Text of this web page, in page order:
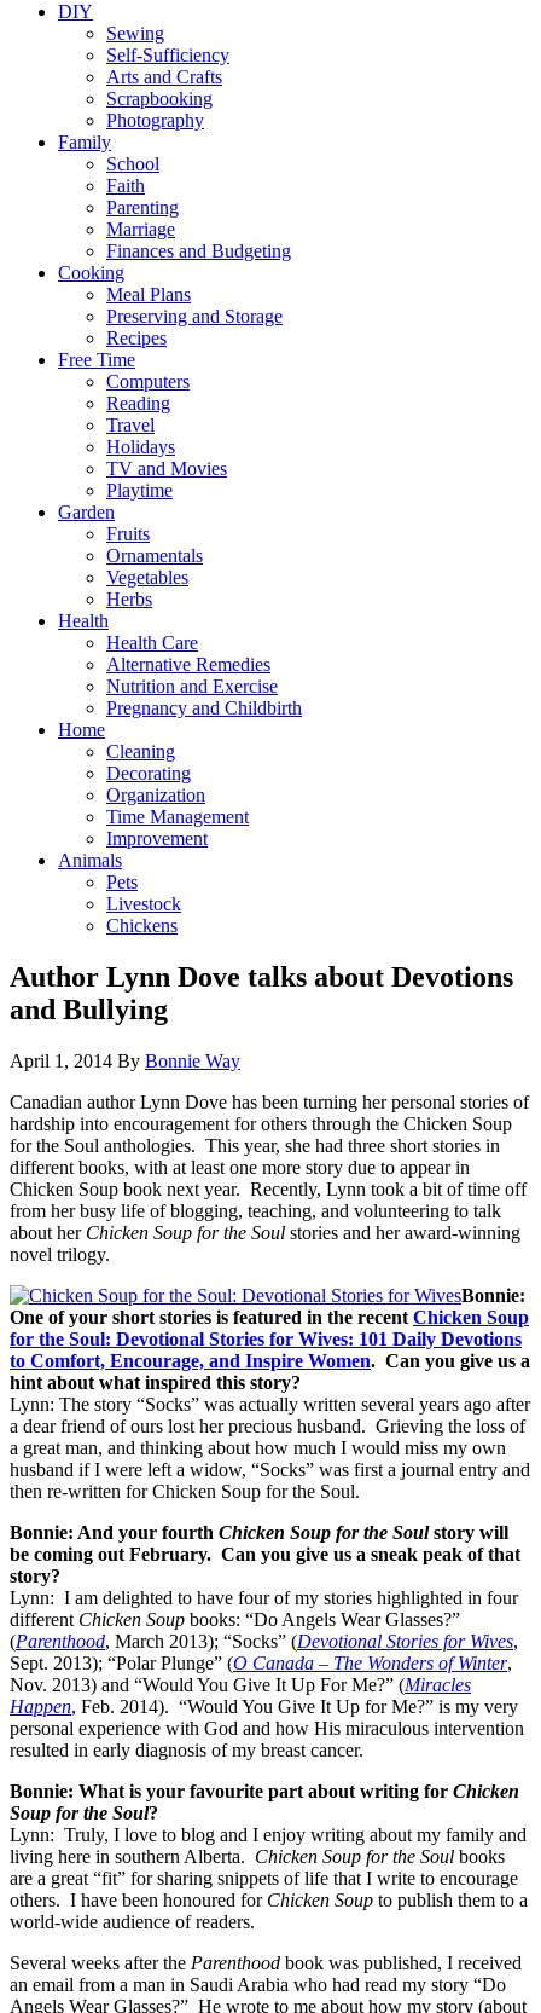
DIY
Sewing
Self-Sufficiency
Arts and Crafts
Scrapbooking
Photography
Family
School
Faith
Parenting
Marriage
Finances and Budgeting
Cooking
Meal Plans
Preserving and Storage
Recipes
Free Time
Computers
Reading
Travel
Holidays
TV and Movies
Playtime
Garden
Fruits
Ornamentals
Vegetables
Herbs
Health
Health Care
Alternative Remedies
Nutrition and Exercise
Pregnancy and Childbirth
Home
Cleaning
Decorating
Organization
Time Management
Improvement
Animals
Pets
Livestock
Chickens
Author Lynn Dove talks about Devotions
and Bullying
April 1, 2014 By Bonnie Way
Canadian author Lynn Dove has been turning her personal stories of
hardship into encouragement for others through the Chicken Soup
for the Soul anthologies. This year, she had three short stories in
different books, with at least one more story due to appear in
Chicken Soup book next year. Recently, Lynn took a bit of time off
from her busy life of blogging, teaching, and volunteering to talk
about her Chicken Soup for the Soul stories and her award-winning
novel trilogy.
Bonnie:
One of your short stories is featured in the recent Chicken Soup
for the Soul: Devotional Stories for Wives: 101 Daily Devotions
to Comfort, Encourage, and Inspire Women. Can you give us a
hint about what inspired this story?
Lynn: The story “Socks” was actually written several years ago after
a dear friend of ours lost her precious husband. Grieving the loss of
a great man, and thinking about how much I would miss my own
husband if I were left a widow, “Socks” was first a journal entry and
then re-written for Chicken Soup for the Soul.
Bonnie: And your fourth Chicken Soup for the Soulstory will
be coming out February. Can you give us a sneak peak of that
story?
Lynn: I am delighted to have four of my stories highlighted in four
different Chicken Soup books: “Do Angels Wear Glasses?”
(Parenthood, March 2013); “Socks” (Devotional Stories for Wives,
Sept. 2013); “Polar Plunge” (O Canada – The Wonders of Winter,
Nov. 2013) and “Would You Give It Up For Me?” (Miracles
Happen, Feb. 2014). “Would You Give It Up for Me?” is my very
personal experience with God and how His miraculous intervention
resulted in early diagnosis of my breast cancer.
Bonnie: What is your favourite part about writing for Chicken
Soup for the Soul?
Lynn: Truly, I love to blog and I enjoy writing about my family and
living here in southern Alberta. Chicken Soup for the Soul books
are a great “fit” for sharing snippets of life that I write to encourage
others. I have been honoured for Chicken Soup to publish them to a
world-wide audience of readers.
Several weeks after the Parenthood book was published, I received
an email from a man in Saudi Arabia who had read my story “Do
Angels Wear Glasses?” He wrote to me about how my story (about